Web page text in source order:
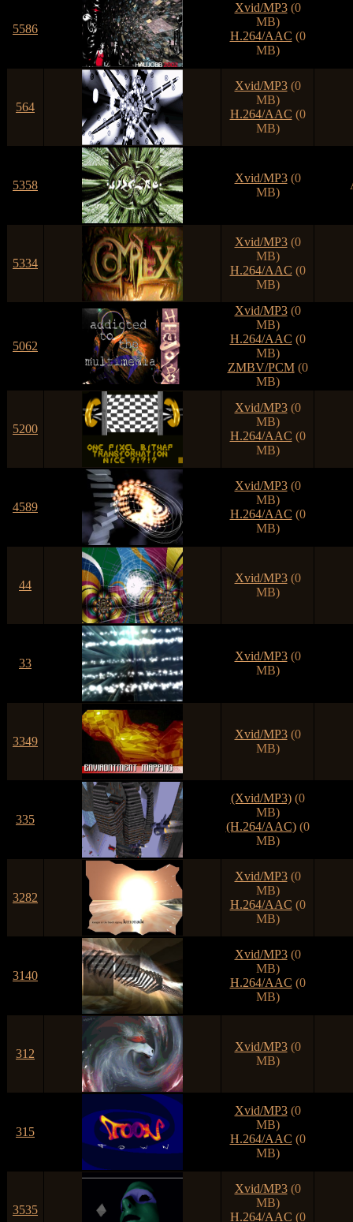
5586
Xvid/MP3(0
MB)
H.264/AAC (0
MB)
564
Xvid/MP3(0
MB)
H.264/AAC (0
MB)
5358
Xvid/MP3(0
MB)
5334
Xvid/MP3(0
MB)
H.264/AAC (0
MB)
5062
Xvid/MP3(0
MB)
H.264/AAC (0
MB)
ZMBV/PCM(0
MB)
5200
Xvid/MP3(0
MB)
H.264/AAC (0
MB)
4589
Xvid/MP3(0
MB)
H.264/AAC (0
MB)
44
Xvid/MP3(0
MB)
33
Xvid/MP3(0
MB)
3349
Xvid/MP3(0
MB)
335
(Xvid/MP3)(0
MB)
(H.264/AAC)(0
MB)
3282
Xvid/MP3(0
MB)
H.264/AAC (0
MB)
3140
Xvid/MP3(0
MB)
H.264/AAC (0
MB)
312
Xvid/MP3(0
MB)
315
Xvid/MP3(0
MB)
H.264/AAC (0
MB)
3535
Xvid/MP3(0
MB)
H.264/AAC (0